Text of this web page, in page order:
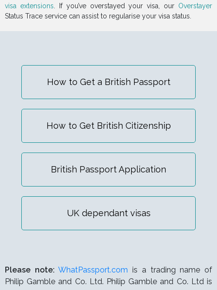
visa extensions . If you’ve overstayed your visa, our Overstayer
Status Trace service can assist to regularise your visa status.
How to Get a British Passport
How to Get British Citizenship
British Passport Application
UK dependant visas
Please note: WhatPassport.com is a trading name of
Philip Gamble and Co. Ltd. Philip Gamble and Co. Ltd is